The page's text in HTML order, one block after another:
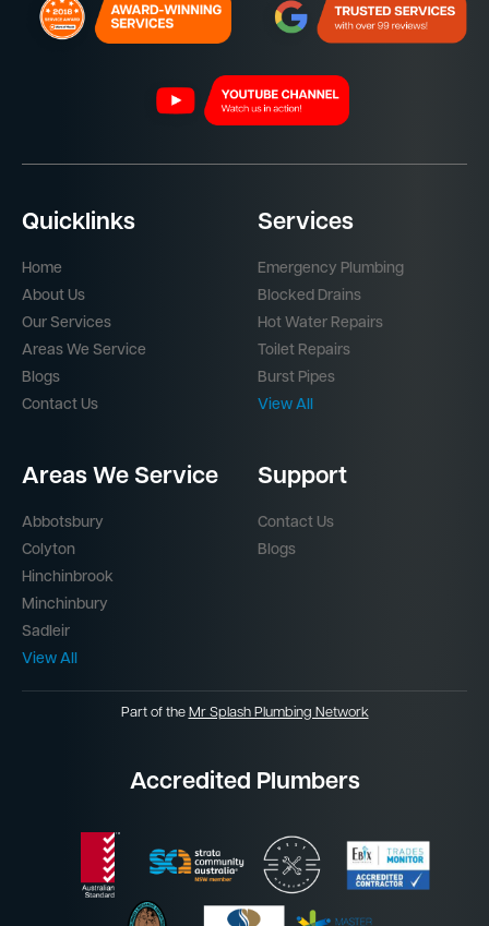
Quicklinks
Home
About Us
Our Services
Areas We Service
Blogs
Contact Us
Services
Emergency Plumbing
Blocked Drains
Hot Water Repairs
Toilet Repairs
Burst Pipes
View All
Areas We Service
Abbotsbury
Colyton
Hinchinbrook
Minchinbury
Sadleir
View All
Support
Contact Us
Blogs
Part of the Mr Splash Plumbing Network
Accredited Plumbers